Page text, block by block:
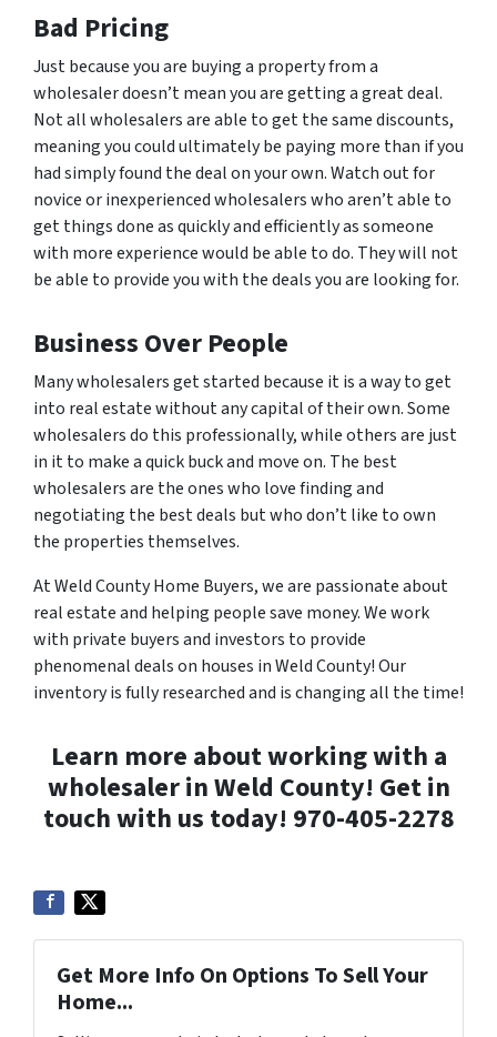
Bad Pricing
Just because you are buying a property from a
wholesaler doesn’t mean you are getting a great deal.
Not all wholesalers are able to get the same discounts,
meaning you could ultimately be paying more than if you
had simply found the deal on your own. Watch out for
novice or inexperienced wholesalers who aren’t able to
get things done as quickly and efficiently as someone
with more experience would be able to do. They will not
be able to provide you with the deals you are looking for.
Business Over People
Many wholesalers get started because it is a way to get
into real estate without any capital of their own. Some
wholesalers do this professionally, while others are just
in it to make a quick buck and move on. The best
wholesalers are the ones who love finding and
negotiating the best deals but who don’t like to own
the properties themselves.
At Weld County Home Buyers, we are passionate about
real estate and helping people save money. We work
with private buyers and investors to provide
phenomenal deals on houses in Weld County! Our
inventory is fully researched and is changing all the time!
Learn more about working with a
wholesaler in Weld County! Get in
touch with us today! 970-405-2278
Get More Info On Options To Sell Your
Home...